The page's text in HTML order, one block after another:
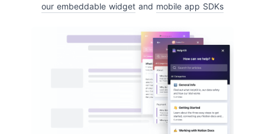
our embeddable widgetand mobile app SDKs